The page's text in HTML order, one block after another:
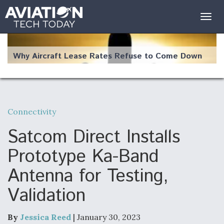
Why Aircraft Lease Rates Refuse to Come Down
The Weather Revolution: How New Technology Is
Changing the Way Aircraft Fly
USAF Looks For Answers To Remedy Supply
Bottlenecks For F-15EX and F-16 Engines
Connectivity
Satcom Direct Installs
Prototype Ka-Band
Antenna for Testing,
Validation
By Jessica Reed | January 30, 2023